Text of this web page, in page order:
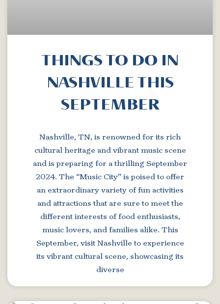
THINGS TO DO IN
NASHVILLE THIS
SEPTEMBER
Nashville, TN, is renowned for its rich
cultural heritage and vibrant music scene
and is preparing for a thrilling September
2024. The “Music City” is poised to offer
an extraordinary variety of fun activities
and attractions that are sure to meet the
different interests of food enthusiasts,
music lovers, and families alike. This
September, visit Nashville to experience
its vibrant cultural scene, showcasing its
diverse